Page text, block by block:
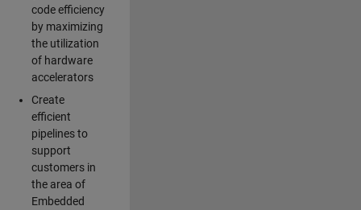
code efficiency
by maximizing
the utilization
of hardware
accelerators
Create
efficient
pipelines to
support
customers in
the area of
Embedded